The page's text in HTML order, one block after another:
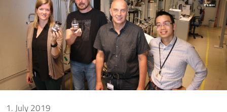
1. July 2019